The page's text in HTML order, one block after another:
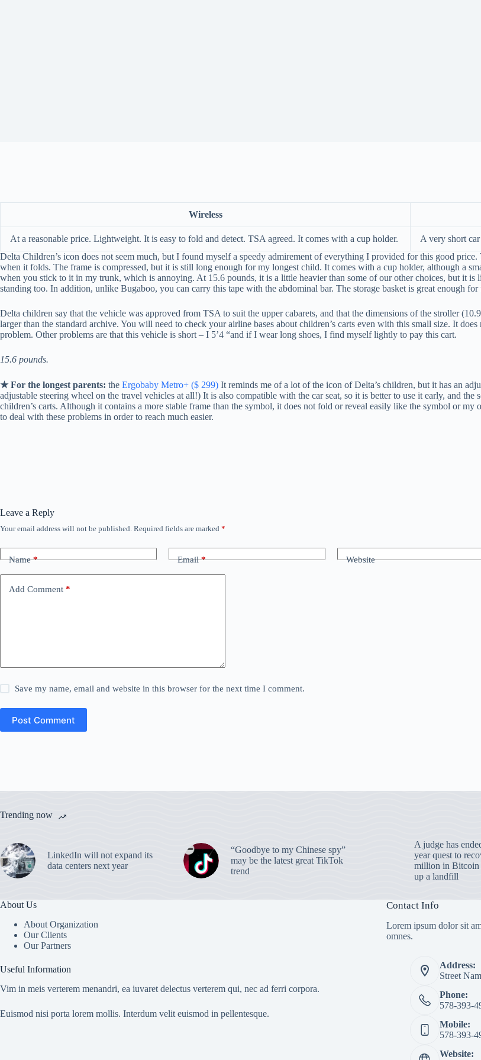
Wireless
At a reasonable price. Lightweight. It is easy to fold and detect. TSA agreed. It comes with a cup holder.
A very short
Delta Children’s icon does not seem much, but I found myself a speedy admirement of everything I provided for this good
when it folds. The frame is compressed, but it is still long enough for my longest child. It comes with a cup holder, although a
when you stick to it in my trunk, which is annoying. At 15.6 pounds, it is a little heavier than some of our other choices, but it is
standing too. In addition, unlike Bugaboo, you can carry this tape with the abdominal bar. The storage basket is great enough
Delta children say that the vehicle was approved from TSA to suit the upper cabarets, and that the dimensions of the stroller
larger than the standard archive. You will need to check your airline bases about children’s carts even with this small size. It
problem. Other problems are that this vehicle is short – I 5’4 “and if I wear long shoes, I find myself lightly to pay this cart.
15.6 pounds.
★ For the longest parents: the Ergobaby Metro+ ($ 299) It reminds me of a lot of the icon of Delta’s children, but it has an
adjustable steering wheel on the travel vehicles at all!) It is also compatible with the car seat, so it is better to use it early, and
children’s carts. Although it contains a more stable frame than the symbol, it does not fold or reveal easily like the symbol or
to deal with these problems in order to reach much easier.
Leave a Reply
Your email address will not be published. Required fields are marked *
Name* Email* Website
Add Comment *
Save my name, email and website in this browser for the next time I comment.
Post Comment
Trending now
LinkedIn will not expand its
data centers next year
“Goodbye to my Chinese spy”
may be the latest great TikTok
trend
A judge has
year quest to
million in Bitcoin
up a landfill
About Us
About Organization
Our Clients
Our Partners
Useful Information
Vim in meis verterem menandri, ea iuvaret delectus verterem qui, nec ad ferri corpora.
Euismod nisi porta lorem mollis. Interdum velit euismod in pellentesque.
Contact Info
Lorem ipsum dolor sit
omnes.
Address:
Street
Phone:
578-393-
Mobile:
578-393-
Website: